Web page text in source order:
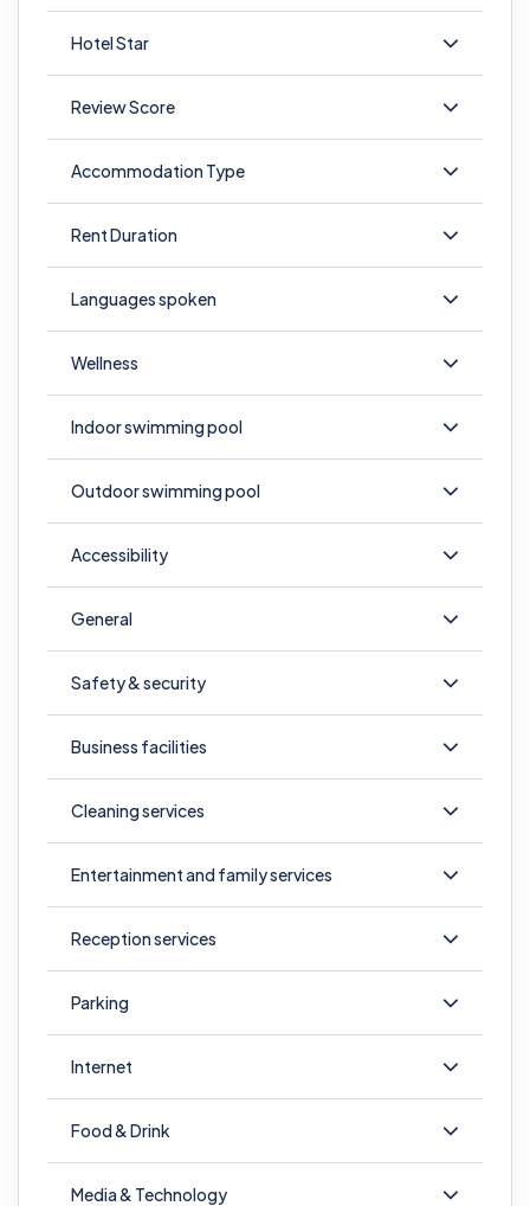
Hotel Star
Review Score
Accommodation Type
Rent Duration
Languages spoken
Wellness
Indoor swimming pool
Outdoor swimming pool
Accessibility
General
Safety & security
Business facilities
Cleaning services
Entertainment and family services
Reception services
Parking
Internet
Food & Drink
Media & Technology